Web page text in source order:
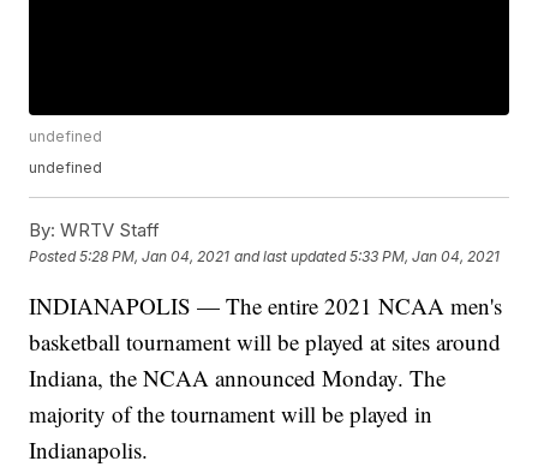
undefined
undefined
By: WRTV Staff
Posted5:28 PM, Jan 04, 2021 and last updated 5:33 PM, Jan 04, 2021
INDIANAPOLIS — The entire 2021 NCAA men's
basketball tournament will be played at sites around
Indiana, the NCAA announced Monday. The
majority of the tournament will be played in
Indianapolis.